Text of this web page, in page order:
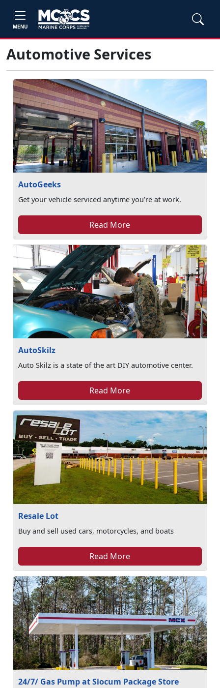
MENU
Automotive Services
AutoGeeks
Get your vehicle serviced anytime you’re at work.
Read More
AutoSkilz
Auto Skilz is a state of the art DIY automotive center.
Read More
Resale Lot
Buy and sell used cars, motorcycles, and boats
Read More
24/7/ Gas Pump at Slocum Package Store